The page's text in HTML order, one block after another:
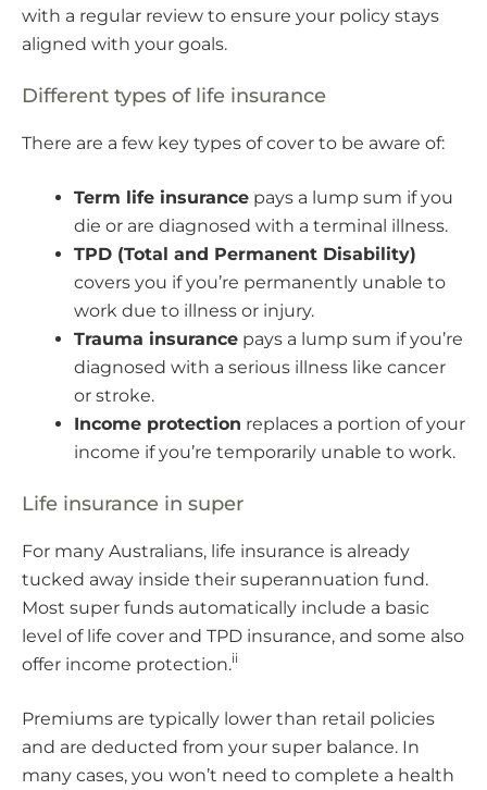
with a regular review to ensure your policy stays
aligned with your goals.
Different types of life insurance
There are a few key types of cover to be aware of:
Term life insurance pays a lump sum if you
die or are diagnosed with a terminal illness.
TPD (Total and Permanent Disability)
covers you if you’re permanently unable to
work due to illness or injury.
Trauma insurance pays a lump sum if you’re
diagnosed with a serious illness like cancer
or stroke.
Income protection replaces a portion of your
income if you’re temporarily unable to work.
Life insurance in super
For many Australians, life insurance is already
tucked away inside their superannuation fund.
Most super funds automatically include a basic
level of life cover and TPD insurance, and some also
offer income protection.ii
Premiums are typically lower than retail policies
and are deducted from your super balance. In
many cases, you won’t need to complete a health